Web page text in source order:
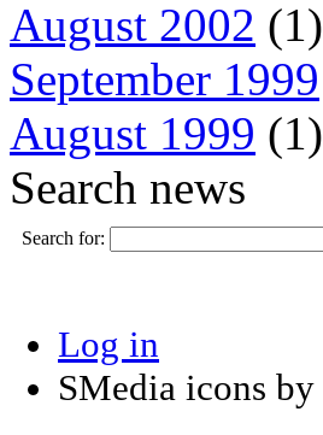
August 2002 (1)
September 1999
August 1999 (1)
Search news
Search for:
Log in
SMedia icons by